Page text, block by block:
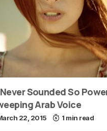
Sounded So
Arab Voice
22, 2015 1 min read